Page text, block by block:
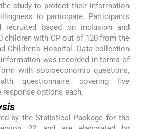
study to protect their information
to participate. Participants
recruited based on inclusion and
children with CP out of 120 from the
Children’s Hospital. Data collection
was recorded in terms of
with socioeconomic questions,
questionnaire, covering five
options each.
by the Statistical Package for the